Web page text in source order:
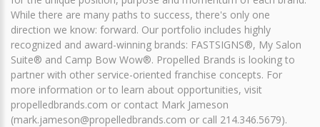
While there are many paths to success, there's only one
direction we know: forward. Our portfolio includes highly
recognized and award-winning brands: FASTSIGNS®, My Salon
Suite® and Camp Bow Wow®. Propelled Brands is looking to
partner with other service-oriented franchise concepts. For
more information or to learn about opportunities, visit
propelledbrands.com or contact Mark Jameson
(mark.jameson@propelledbrands.com or call 214.346.5679).